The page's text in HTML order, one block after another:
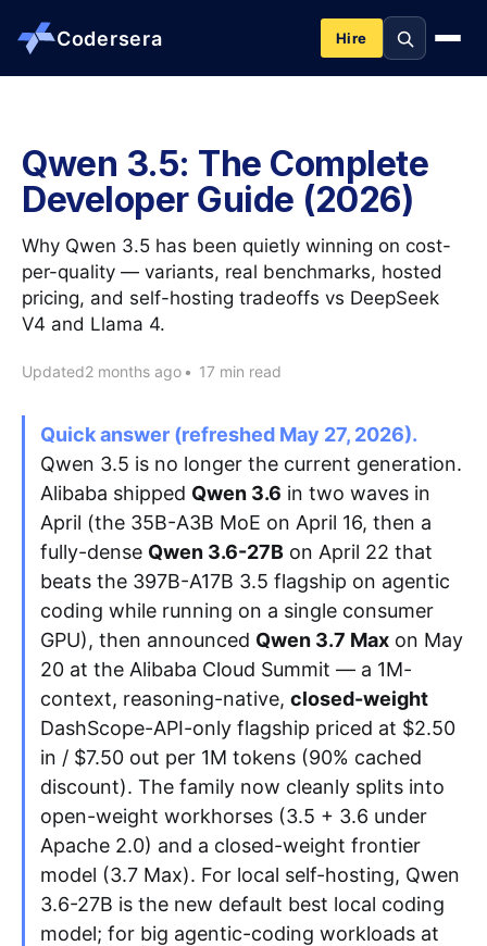
Codersera Hire
Services
Contact
Blog
Guides
Apply as a Freelancer
Hire Developers
Qwen 3.5: The Complete
Developer Guide (2026)
Why Qwen 3.5 has been quietly winning on cost-
per-quality — variants, real benchmarks, hosted
pricing, and self-hosting tradeoffs vs DeepSeek
V4 and Llama 4.
Updated2 months ago • 17 min read
Quick answer (refreshed May 27, 2026).
Qwen 3.5 is no longer the current generation.
Alibaba shipped Qwen 3.6 in two waves in
April (the 35B-A3B MoE on April 16, then a
fully-dense Qwen 3.6-27B on April 22 that
beats the 397B-A17B 3.5 flagship on agentic
coding while running on a single consumer
GPU), then announced Qwen 3.7 Max on May
20 at the Alibaba Cloud Summit — a 1M-
context, reasoning-native, closed-weight
DashScope-API-only flagship priced at $2.50
in / $7.50 out per 1M tokens (90% cached
discount). The family now cleanly splits into
open-weight workhorses (3.5 + 3.6 under
Apache 2.0) and a closed-weight frontier
model (3.7 Max). For local self-hosting, Qwen
3.6-27B is the new default best local coding
model; for big agentic-coding workloads at